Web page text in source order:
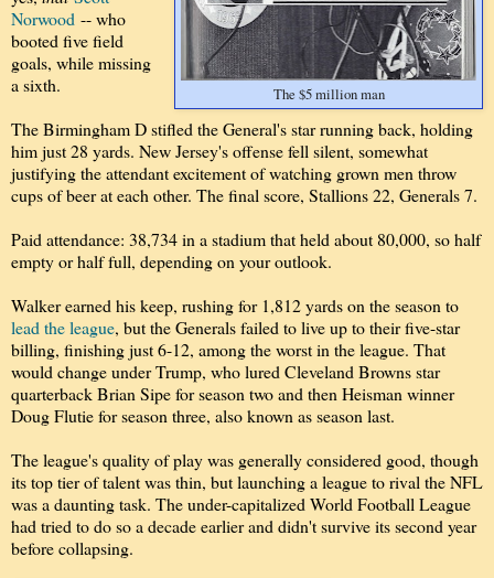
The $5 million man
Norwood -- who
booted five field
goals, while missing
a sixth.
The Birmingham D stifled the General's star running back, holding
him just 28 yards. New Jersey's offense fell silent, somewhat
justifying the attendant excitement of watching grown men throw
cups of beer at each other. The final score, Stallions 22, Generals 7.
Paid attendance: 38,734 in a stadium that held about 80,000, so half
empty or half full, depending on your outlook.
Walker earned his keep, rushing for 1,812 yards on the season to
lead the league, but the Generals failed to live up to their five-star
billing, finishing just 6-12, among the worst in the league. That
would change under Trump, who lured Cleveland Browns star
quarterback Brian Sipe for season two and then Heisman winner
Doug Flutie for season three, also known as season last.
The league's quality of play was generally considered good, though
its top tier of talent was thin, but launching a league to rival the NFL
was a daunting task. The under-capitalized World Football League
had tried to do so a decade earlier and didn't survive its second year
before collapsing.